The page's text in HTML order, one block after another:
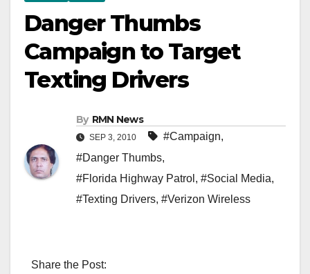
Danger Thumbs
Campaign to Target
Texting Drivers
By RMN News
SEP 3, 2010 #Campaign,
#Danger Thumbs,
#Florida Highway Patrol , #Social Media,
#Texting Drivers, #Verizon Wireless
Share the Post: